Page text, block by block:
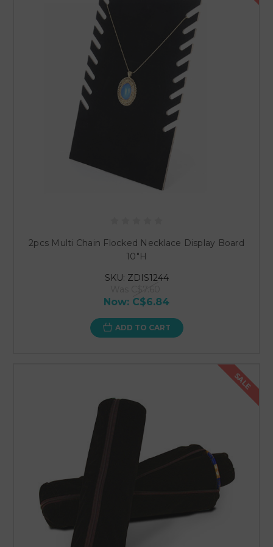
2pcs Multi Chain Flocked Necklace Display Board
10"H
SKU: ZDIS1244
Now: C$6.84
ADD TO CART
SALE